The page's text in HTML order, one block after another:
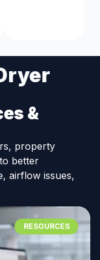
&
property
better
airflow issues,
RESOURCES